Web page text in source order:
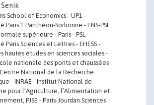
School of Economics - UP1 -
Paris 1 Panthéon-Sorbonne - ENS-PSL
supérieure - Paris - PSL -
Paris Sciences et Lettres - EHESS -
hautes études en sciences sociales -
nationale des ponts et chaussées
Centre National de la Recherche
- INRAE - Institut National de
pour l’Agriculture, l’Alimentation et
PJSE - Paris-Jourdan Sciences